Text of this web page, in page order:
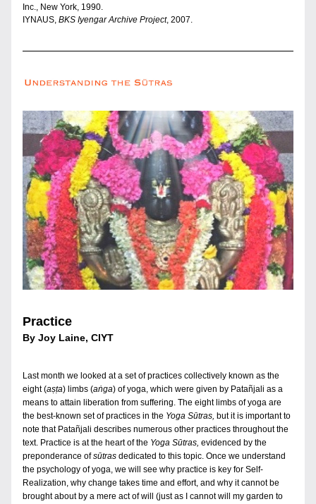
Inc., New York, 1990.
IYNAUS, BKS Iyengar Archive Project, 2007.
Practice
By Joy Laine, CIYT
Last month we looked at a set of practices collectively known as the
eight (aṣṭa) limbs (aṅga) of yoga, which were given by Patañjali as a
means to attain liberation from suffering. The eight limbs of yoga are
the best-known set of practices in the Yoga Sūtras, but it is important to
note that Patañjali describes numerous other practices throughout the
text. Practice is at the heart of the Yoga Sūtras, evidenced by the
preponderance of sūtras dedicated to this topic. Once we understand
the psychology of yoga, we will see why practice is key for Self-
Realization, why change takes time and effort, and why it cannot be
brought about by a mere act of will (just as I cannot will my garden to